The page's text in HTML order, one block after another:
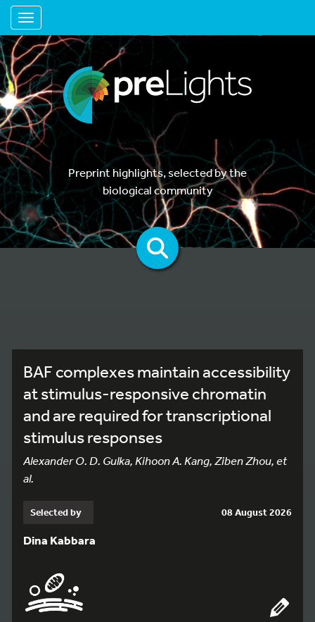
Toggle navigation
Preprint highlights, selected by the
biological community
BAF complexes maintain accessibility
at stimulus-responsive chromatin
and are required for transcriptional
stimulus responses
Alexander O. D. Gulka, Kihoon A. Kang, Ziben Zhou, et
al.
Selected by 08 August 2026
Dina Kabbara